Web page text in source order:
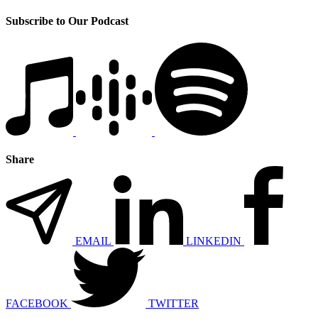
Subscribe to Our Podcast
Share
EMAIL LINKEDIN
FACEBOOK TWITTER